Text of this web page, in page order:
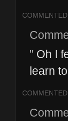
COMMENTED
" Oh I
learn
COMMENTED